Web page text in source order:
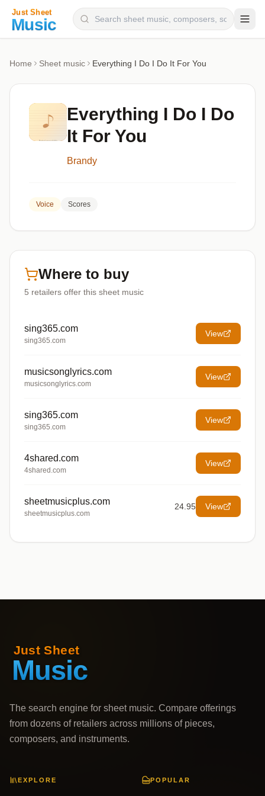
Categories
Genres
Home Sheet music Everything I Do I Do It For You
Everything I Do I Do
It For You
Brandy
Voice Scores
Where to buy
5 retailers offer this sheet music
sing365.com
sing365.com
View
musicsonglyrics.com
musicsonglyrics.com
View
sing365.com
sing365.com
View
4shared.com
4shared.com
View
sheetmusicplus.com
sheetmusicplus.com
24.95 View
The search engine for sheet music. Compare offerings
from dozens of retailers across millions of pieces,
composers, and instruments.
EXPLORE POPULAR